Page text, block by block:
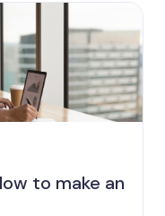
to make an